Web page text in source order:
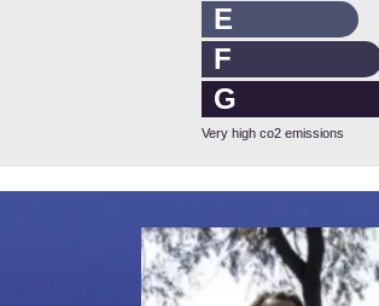
E
F
G
Very high co2 emissions